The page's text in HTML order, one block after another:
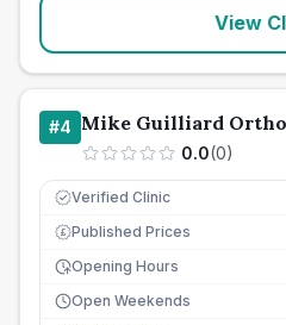
View
#4 Mike Guilliard
0.0(0)
Verified Clinic
£ Published Prices
Opening Hours
Open Weekends